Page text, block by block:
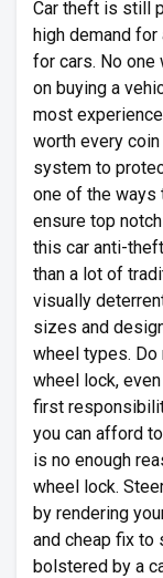
Car theft is still
high demand
for cars. No one
on buying a
most
worth every
system to
one of the ways
ensure top
this car anti-
than a lot of
visually
sizes and
wheel types.
wheel lock,
first
you can afford
is no enough
wheel lock.
by rendering
and cheap fix to
bolstered by a